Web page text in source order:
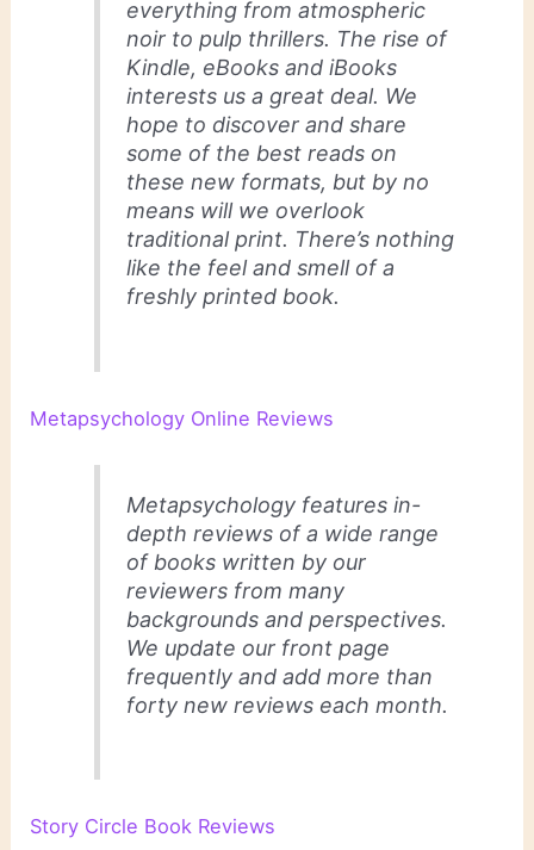
everything from atmospheric
noir to pulp thrillers. The rise of
Kindle, eBooks and iBooks
interests us a great deal. We
hope to discover and share
some of the best reads on
these new formats, but by no
means will we overlook
traditional print. There’s nothing
like the feel and smell of a
freshly printed book.
Metapsychology Online Reviews
Metapsychology features in-
depth reviews of a wide range
of books written by our
reviewers from many
backgrounds and perspectives.
We update our front page
frequently and add more than
forty new reviews each month.
Story Circle Book Reviews